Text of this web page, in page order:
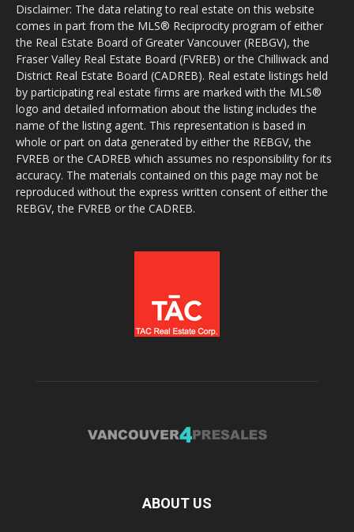
Disclaimer: The data relating to real estate on this website
comes in part from the MLS® Reciprocity program of either
the Real Estate Board of Greater Vancouver (REBGV), the
Fraser Valley Real Estate Board (FVREB) or the Chilliwack and
District Real Estate Board (CADREB). Real estate listings held
by participating real estate firms are marked with the MLS®
logo and detailed information about the listing includes the
name of the listing agent. This representation is based in
whole or part on data generated by either the REBGV, the
FVREB or the CADREB which assumes no responsibility for its
accuracy. The materials contained on this page may not be
reproduced without the express written consent of either the
REBGV, the FVREB or the CADREB.
ABOUT US